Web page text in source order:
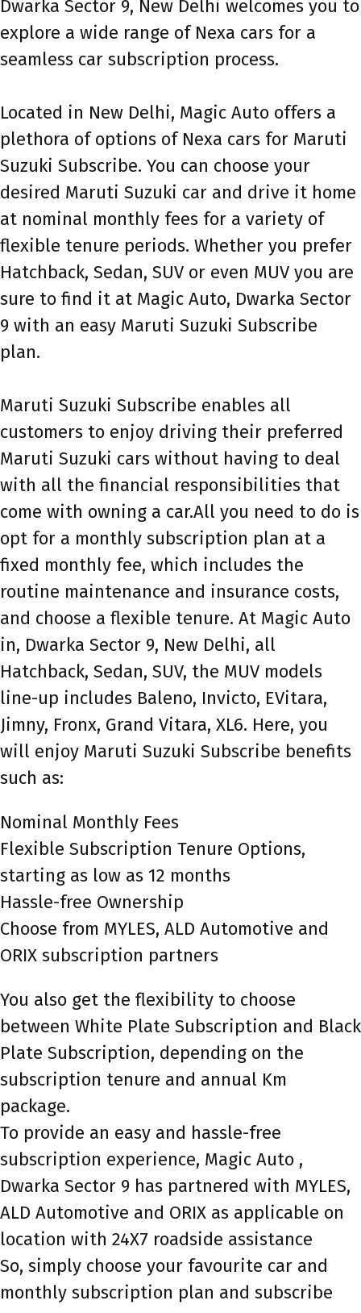
Dwarka Sector 9, New Delhi welcomes you to
explore a wide range of Nexa cars for a
seamless car subscription process.
Located in New Delhi, Magic Auto offers a
plethora of options of Nexa cars for Maruti
Suzuki Subscribe. You can choose your
desired Maruti Suzuki car and drive it home
at nominal monthly fees for a variety of
flexible tenure periods. Whether you prefer
Hatchback, Sedan, SUV or even MUV you are
sure to find it at Magic Auto, Dwarka Sector
9 with an easy Maruti Suzuki Subscribe
plan.
Maruti Suzuki Subscribe enables all
customers to enjoy driving their preferred
Maruti Suzuki cars without having to deal
with all the financial responsibilities that
come with owning a car.All you need to do is
opt for a monthly subscription plan at a
fixed monthly fee, which includes the
routine maintenance and insurance costs,
and choose a flexible tenure. At Magic Auto
in, Dwarka Sector 9, New Delhi, all
Hatchback, Sedan, SUV, the MUV models
line-up includes Baleno, Invicto, EVitara,
Jimny, Fronx, Grand Vitara, XL6. Here, you
will enjoy Maruti Suzuki Subscribe benefits
such as:
Nominal Monthly Fees
Flexible Subscription Tenure Options,
starting as low as 12 months
Hassle-free Ownership
Choose from MYLES, ALD Automotive and
ORIX subscription partners
You also get the flexibility to choose
between White Plate Subscription and Black
Plate Subscription, depending on the
subscription tenure and annual Km
package.
To provide an easy and hassle-free
subscription experience, Magic Auto ,
Dwarka Sector 9 has partnered with MYLES,
ALD Automotive and ORIX as applicable on
location with 24X7 roadside assistance
So, simply choose your favourite car and
monthly subscription plan and subscribe